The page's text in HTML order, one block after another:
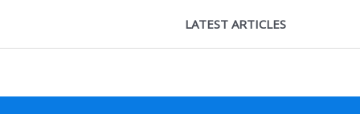
LATEST ARTICLES